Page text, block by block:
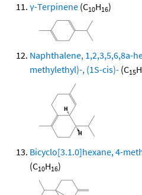
γ-Terpinene (C10H16)
Naphthalene, 1,2,3,5,6,8a-
methylethyl)-, (1S-cis)- (C15H
Bicyclo[3.1.0]hexane, 4-
(C10H16)